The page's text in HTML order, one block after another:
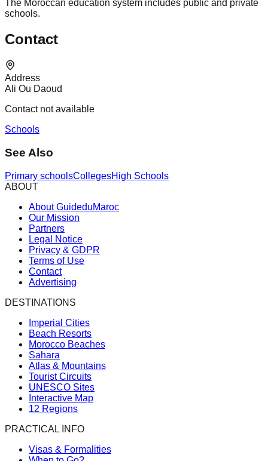
The Moroccan education system includes public and private
schools.
Contact
Address
Ali Ou Daoud
Contact not available
Schools
See Also
Primary schoolsCollegesHigh Schools
ABOUT
About GuideduMaroc
Our Mission
Partners
Legal Notice
Privacy & GDPR
Terms of Use
Contact
Advertising
DESTINATIONS
Imperial Cities
Beach Resorts
Morocco Beaches
Sahara
Atlas & Mountains
Tourist Circuits
UNESCO Sites
Interactive Map
12 Regions
PRACTICAL INFO
Visas & Formalities